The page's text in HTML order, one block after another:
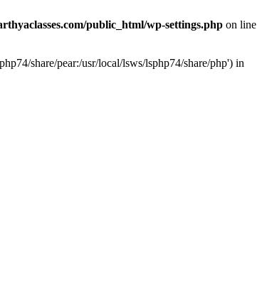
public_html/wp-settings.php on line
share/pear:/usr/local/lsws/lsphp74/share/php') in